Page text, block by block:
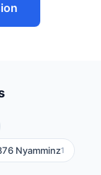
Nyamminz1